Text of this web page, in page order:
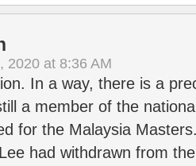
2020 at 8:36 AM
In a way, there is a
a member of the
for the Malaysia
had withdrawn from